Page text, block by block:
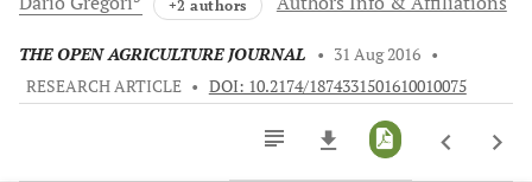
+2 authors
THE OPEN AGRICULTURE JOURNAL • 31 Aug 2016 •
RESEARCH ARTICLE • DOI: 10.2174/1874331501610010075